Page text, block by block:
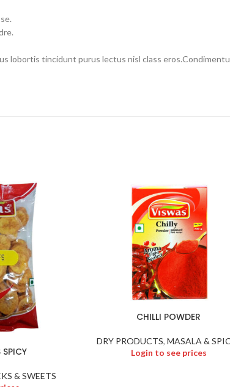
lobortis tincidunt purus lectus nisl class
& SWEETS
CHILLI POWDER
DRY PRODUCTS, MASALA &
Login to see prices